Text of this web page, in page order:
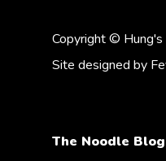
Copyright ©
Site designed by
The Noodle Blog